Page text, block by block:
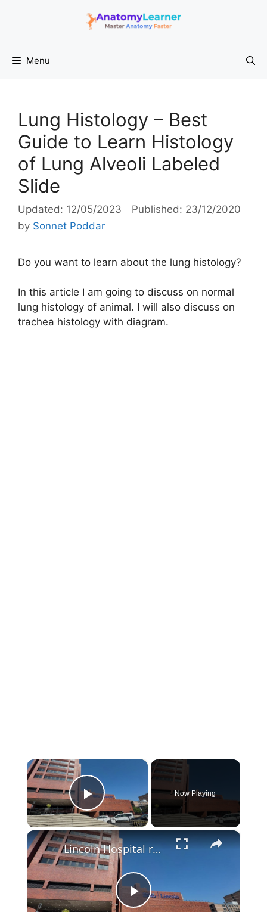
Menu
Lung Histology – Best
Guide to Learn Histology
of Lung Alveoli Labeled
Slide
12/05/2023
23/12/2020
by Sonnet Poddar
Do you want to learn about the lung histology?
In this article I am going to discuss on normal
lung histology of animal. I will also discuss on
trachea histology with diagram.
×
Play Video
Now Playing
×
Lincoln Hospital receives national award for lung cancer screenings